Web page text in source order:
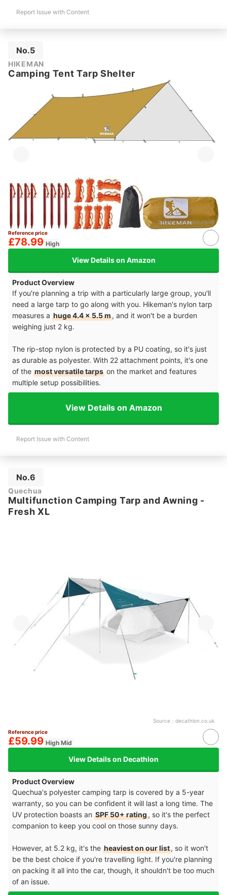
Report Issue with Content
No.5
HIKEMAN
Camping Tent Tarp Shelter
Source：amazon.co.uk
Reference price
£78.99 High
View Details on Amazon
Product Overview
If you're planning a trip with a particularly large group, you'll
need a large tarp to go along with you. Hikeman's nylon tarp
measures a huge 4.4 x 5.5 m, and it won't be a burden
weighing just 2 kg.
The rip-stop nylon is protected by a PU coating, so it's just
as durable as polyester. With 22 attachment points, it's one
of the most versatile tarps on the market and features
multiple setup possibilities.
View Details on Amazon
Report Issue with Content
No.6
Quechua
Multifunction Camping Tarp and Awning -
Fresh XL
Source： decathlon.co.uk
Reference price
£59.99 High Mid
View Details on Decathlon
Product Overview
Quechua's polyester camping tarp is covered by a 5-year
warranty, so you can be confident it will last a long time. The
UV protection boasts an SPF 50+ rating, so it's the perfect
companion to keep you cool on those sunny days.
However, at 5.2 kg, it's the heaviest on our list, so it won't
be the best choice if you're travelling light. If you're planning
on packing it all into the car, though, it shouldn't be too much
of an issue.